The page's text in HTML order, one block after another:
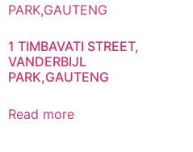
1 TIMBAVATI STREET,
VANDERBIJL
PARK,GAUTENG
Read more